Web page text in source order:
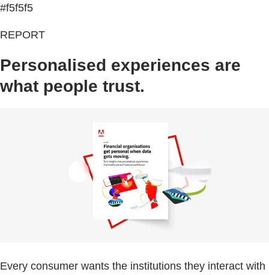
#f5f5f5
REPORT
Personalised experiences are
what people trust.
Every consumer wants the institutions they interact with